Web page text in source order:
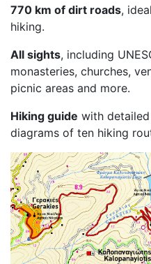
770 km of dirt roads,
hiking.
All sights, including
monasteries, churches,
picnic areas and more.
Hiking guide with
diagrams of ten hiking